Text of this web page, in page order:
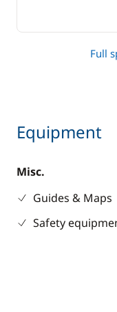
Full
Equipment
Misc.
Guides & Maps
Safety